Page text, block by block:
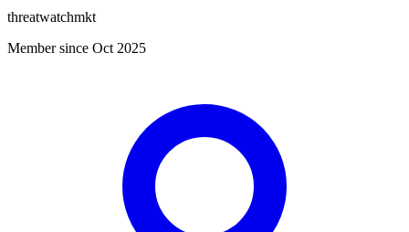
threatwatchmkt
Member since Oct 2025